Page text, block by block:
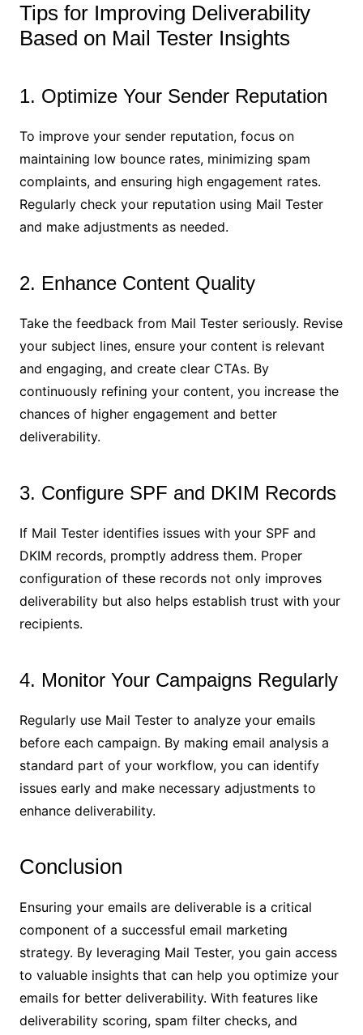
Tips for Improving Deliverability
Based on Mail Tester Insights
1. Optimize Your Sender Reputation
To improve your sender reputation, focus on
maintaining low bounce rates, minimizing spam
complaints, and ensuring high engagement rates.
Regularly check your reputation using Mail Tester
and make adjustments as needed.
2. Enhance Content Quality
Take the feedback from Mail Tester seriously. Revise
your subject lines, ensure your content is relevant
and engaging, and create clear CTAs. By
continuously refining your content, you increase the
chances of higher engagement and better
deliverability.
3. Configure SPF and DKIM Records
If Mail Tester identifies issues with your SPF and
DKIM records, promptly address them. Proper
configuration of these records not only improves
deliverability but also helps establish trust with your
recipients.
4. Monitor Your Campaigns Regularly
Regularly use Mail Tester to analyze your emails
before each campaign. By making email analysis a
standard part of your workflow, you can identify
issues early and make necessary adjustments to
enhance deliverability.
Conclusion
Ensuring your emails are deliverable is a critical
component of a successful email marketing
strategy. By leveraging Mail Tester, you gain access
to valuable insights that can help you optimize your
emails for better deliverability. With features like
deliverability scoring, spam filter checks, and